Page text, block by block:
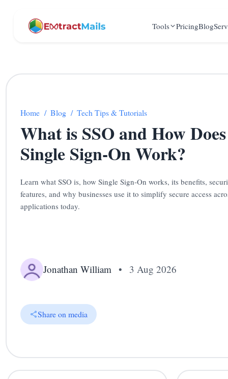
Tools PricingBlog
Home / Blog / Tech Tips & Tutorials
What is SSO and How Does
Single Sign-On Work?
Learn what SSO is, how Single Sign-On works, its benefits,
features, and why businesses use it to simplify secure access
applications today.
Jonathan William • 3 Aug 2026
Share on media